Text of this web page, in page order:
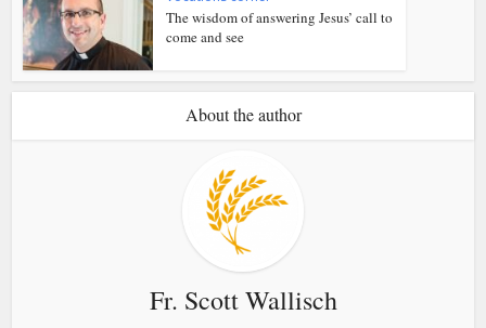
The wisdom of answering Jesus’ call to
come and see
About the author
Fr. Scott Wallisch